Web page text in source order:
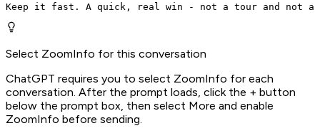
Keep it fast. A quick, real win - not a tour and
Select ZoomInfo for this conversation
ChatGPT requires you to select ZoomInfo for each
conversation. After the prompt loads, click the + button
below the prompt box, then select More and enable
ZoomInfo before sending.